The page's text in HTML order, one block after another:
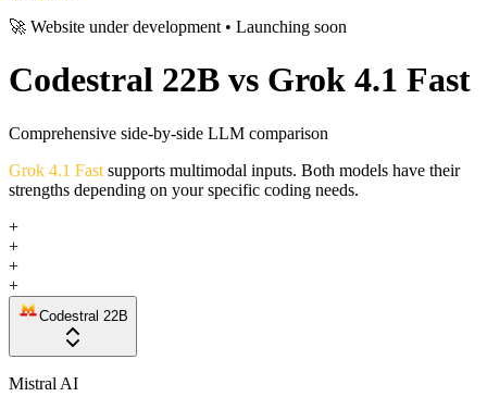
🚀 Website under development • Launching soon
Codestral 22B vs Grok 4.1 Fast
Comprehensive side-by-side LLM comparison
Grok 4.1 Fast supports multimodal inputs. Both models have their
strengths depending on your specific coding needs.
+
+
+
+
Codestral 22B
Mistral AI